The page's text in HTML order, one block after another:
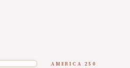
AMERICA 250